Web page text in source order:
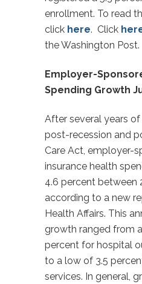
enrollment. To read
click here. Click
the Washington Post.
Employer-
Spending Growth
After several years
post-recession and
Care Act, employer-
insurance health
4.6 percent between
according to a new
Health Affairs. This
growth ranged from
percent for hospital
to a low of 3.5
services. In general,